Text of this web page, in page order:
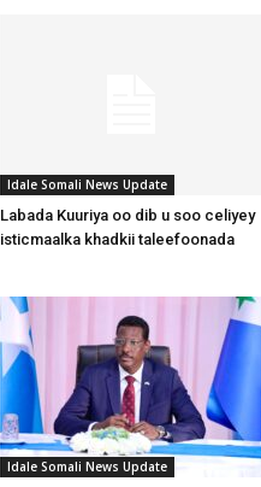
Idale Somali News Update
Labada Kuuriya oo dib u soo celiyey
isticmaalka khadkii taleefoonada
Idale Somali News Update